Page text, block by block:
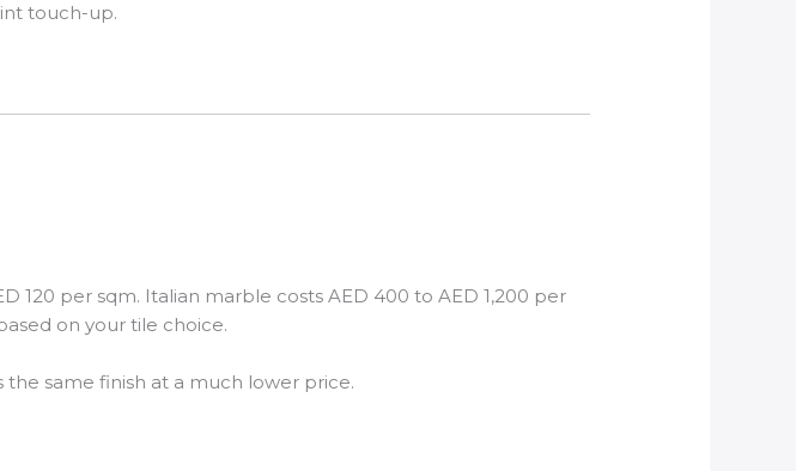
touch-up.
120 per sqm. Italian marble costs AED 400 to AED 1,200 per
on your tile choice.
same finish at a much lower price.